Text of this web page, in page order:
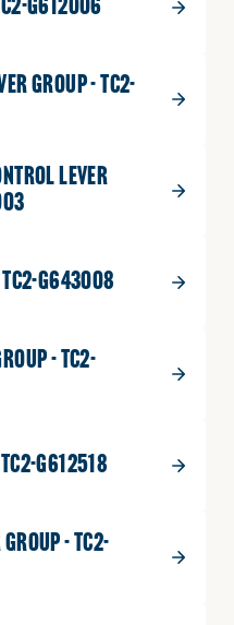
G612006
GROUP - TC2-
LEVER
TC2-G643008
- TC2-
G612518
- TC2-